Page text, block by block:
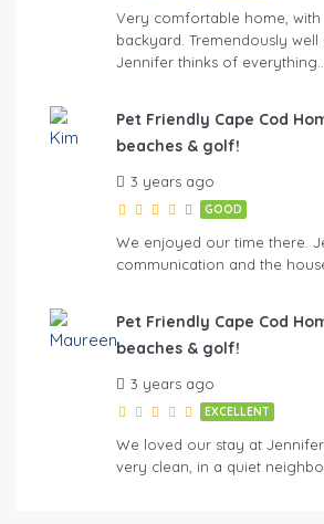
Very comfortable home,
backyard. Tremendously well
Jennifer thinks of
Pet Friendly Cape Cod
beaches & golf!
3 years ago
GOOD
We enjoyed our time there.
communication and the
Pet Friendly Cape Cod
beaches & golf!
3 years ago
EXCELLENT
We loved our stay at
very clean, in a quiet